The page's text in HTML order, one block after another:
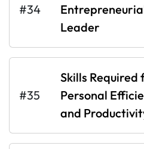
#34
Leader
#35
Skills Required
Personal
and